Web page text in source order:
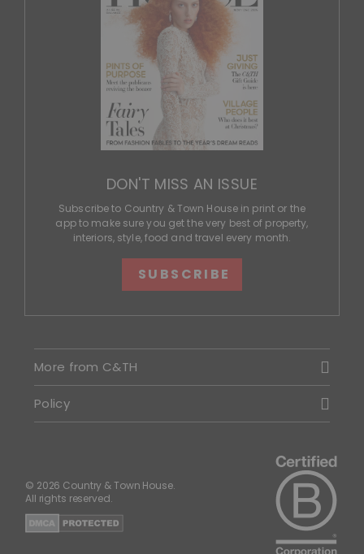
DON'T MISS AN ISSUE
Subscribe to Country & Town House in print or the
app to make sure you get the very best of property,
interiors, style, food and travel every month.
SUBSCRIBE
More from C&TH
Policy
© 2026 Country & Town House.
All rights reserved.